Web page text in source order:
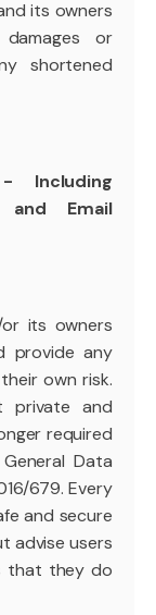
its owners
or
shortened
Including
and Email
its owners
provide any
own risk.
private and
required
Data
679. Every
and secure
advise users
that they do